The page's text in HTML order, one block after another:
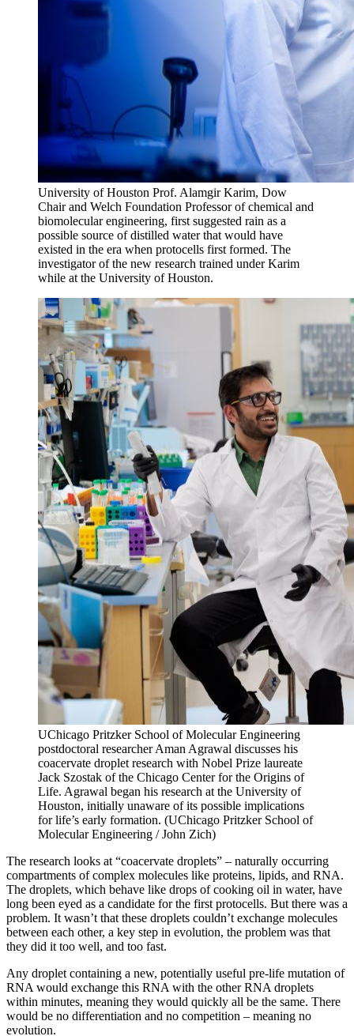
University of Houston Prof. Alamgir Karim, Dow
Chair and Welch Foundation Professor of chemical and
biomolecular engineering, first suggested rain as a
possible source of distilled water that would have
existed in the era when protocells first formed. The
investigator of the new research trained under Karim
while at the University of Houston.
UChicago Pritzker School of Molecular Engineering
postdoctoral researcher Aman Agrawal discusses his
coacervate droplet research with Nobel Prize laureate
Jack Szostak of the Chicago Center for the Origins of
Life. Agrawal began his research at the University of
Houston, initially unaware of its possible implications
for life’s early formation. (UChicago Pritzker School of
Molecular Engineering / John Zich)
The research looks at “coacervate droplets” – naturally occurring
compartments of complex molecules like proteins, lipids, and RNA.
The droplets, which behave like drops of cooking oil in water, have
long been eyed as a candidate for the first protocells. But there was a
problem. It wasn’t that these droplets couldn’t exchange molecules
between each other, a key step in evolution, the problem was that
they did it too well, and too fast.
Any droplet containing a new, potentially useful pre-life mutation of
RNA would exchange this RNA with the other RNA droplets
within minutes, meaning they would quickly all be the same. There
would be no differentiation and no competition – meaning no
evolution.